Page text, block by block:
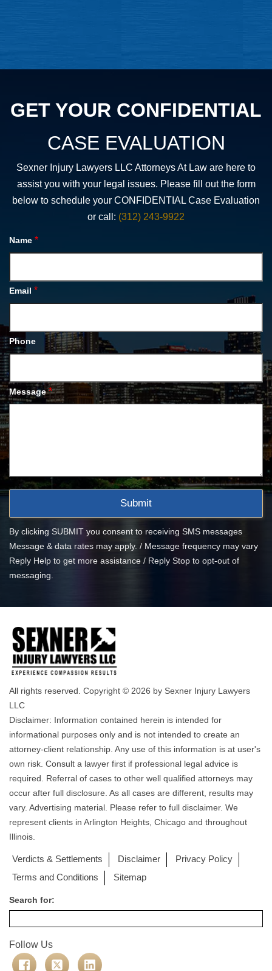
GET YOUR CONFIDENTIAL
CASE EVALUATION
Sexner Injury Lawyers LLC Attorneys At Law are here to
assist you with your legal issues. Please fill out the form
below to schedule your CONFIDENTIAL Case Evaluation
or call: (312) 243-9922
Name *
Email *
Phone
Message *
By clicking SUBMIT you consent to receiving SMS messages
Message & data rates may apply. / Message frequency may vary
Reply Help to get more assistance / Reply Stop to opt-out of
messaging.
All rights reserved. Copyright © 2026 by Sexner Injury Lawyers
LLC
Disclaimer: Information contained herein is intended for
informational purposes only and is not intended to create an
attorney-client relationship. Any use of this information is at user's
own risk. Consult a lawyer first if professional legal advice is
required. Referral of cases to other well qualified attorneys may
occur after full disclosure. As all cases are different, results may
vary. Advertising material. Please refer to full disclaimer. We
represent clients in Arlington Heights, Chicago and throughout
Illinois.
Verdicts & Settlements Disclaimer
Privacy Policy
Terms and Conditions
Sitemap
Follow Us
Search for: